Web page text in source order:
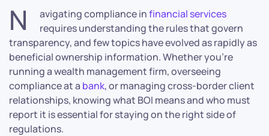
N avigating compliance infinancial services
requires understanding the rules that govern
transparency, and few topics have evolved as rapidly as
beneficial ownership information. Whether you’re
running a wealth management firm, overseeing
compliance at a bank, or managing cross-border client
relationships, knowing what BOI means and who must
report it is essential for staying on the right side of
regulations.